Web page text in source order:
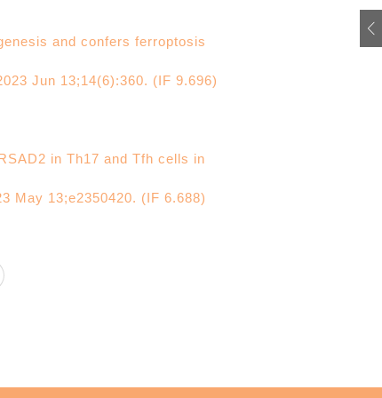
and confers ferroptosis
Jun 13;14(6):360. (IF 9.696)
in Th17 and Tfh cells in
May 13;e2350420. (IF 6.688)